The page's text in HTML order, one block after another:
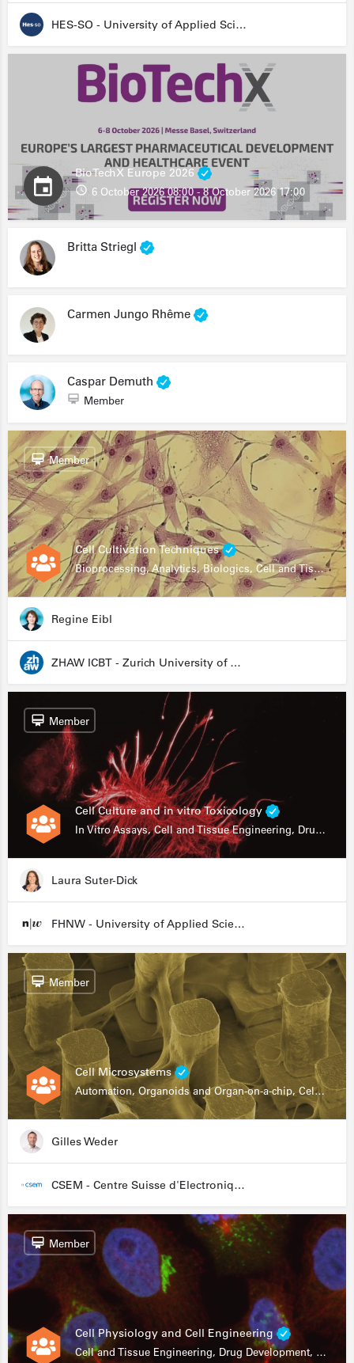
HES-SO - University of Applied Sciences and Arts Western Switzerland
BioTechX Europe 2026
6 October 2026 08:00 - 8 October 2026 17:00
Britta Striegl
Carmen Jungo Rhême
Caspar Demuth
Member
Cell Cultivation Techniques
Bioprocessing, Analytics, Biologics, Cell and Tissue Engineering, Drug Development, Food Research, Stem Cells
Member
Regine Eibl
ZHAW ICBT - Zurich University of Applied Sciences - Institute for Chemistry and Biotechnology
Cell Culture and in vitro Toxicology
In Vitro Assays, Cell and Tissue Engineering, Drug Development
Member
Laura Suter-Dick
FHNW - University of Applied Sciences and Arts Northwestern Switzerland
Cell Microsystems
Automation, Organoids and Organ-on-a-chip, Cell and Tissue Engineering, Genomics
Member
Gilles Weder
CSEM - Centre Suisse d'Electronique et de Microtechnique
Cell Physiology and Cell Engineering
Cell and Tissue Engineering, Drug Development, Stem Cells, In Vitro Assays
Member